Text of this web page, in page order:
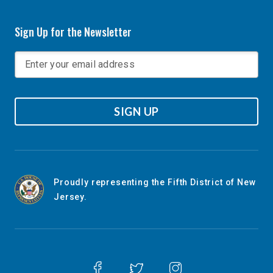
Sign Up for the Newsletter
SIGN UP
Proudly representing the Fifth District of New
Jersey.